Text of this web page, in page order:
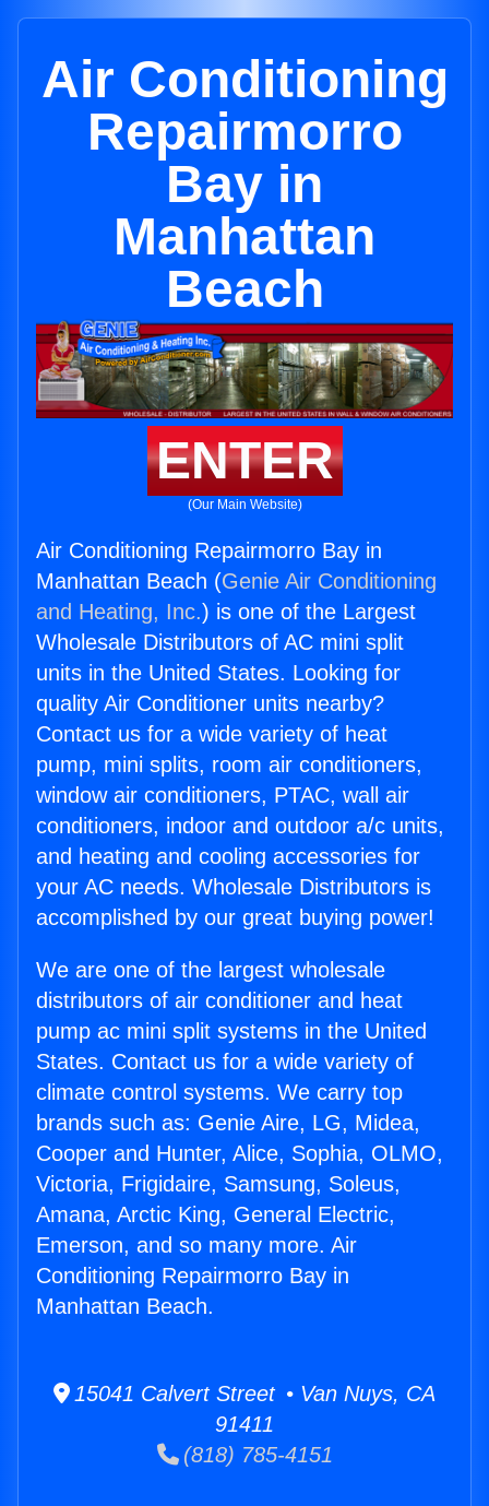
Air Conditioning
Repairmorro
Bay in
Manhattan
Beach
ENTER
(Our Main Website)
Air Conditioning Repairmorro Bay in
Manhattan Beach (Genie Air Conditioning
and Heating, Inc.) is one of the Largest
Wholesale Distributors of AC mini split
units in the United States. Looking for
quality Air Conditioner units nearby?
Contact us for a wide variety of heat
pump, mini splits, room air conditioners,
window air conditioners, PTAC, wall air
conditioners, indoor and outdoor a/c units,
and heating and cooling accessories for
your AC needs. Wholesale Distributors is
accomplished by our great buying power!
We are one of the largest wholesale
distributors of air conditioner and heat
pump ac mini split systems in the United
States. Contact us for a wide variety of
climate control systems. We carry top
brands such as: Genie Aire, LG, Midea,
Cooper and Hunter, Alice, Sophia, OLMO,
Victoria, Frigidaire, Samsung, Soleus,
Amana, Arctic King, General Electric,
Emerson, and so many more. Air
Conditioning Repairmorro Bay in
Manhattan Beach.
15041 Calvert Street • Van Nuys, CA
91411
(818) 785-4151